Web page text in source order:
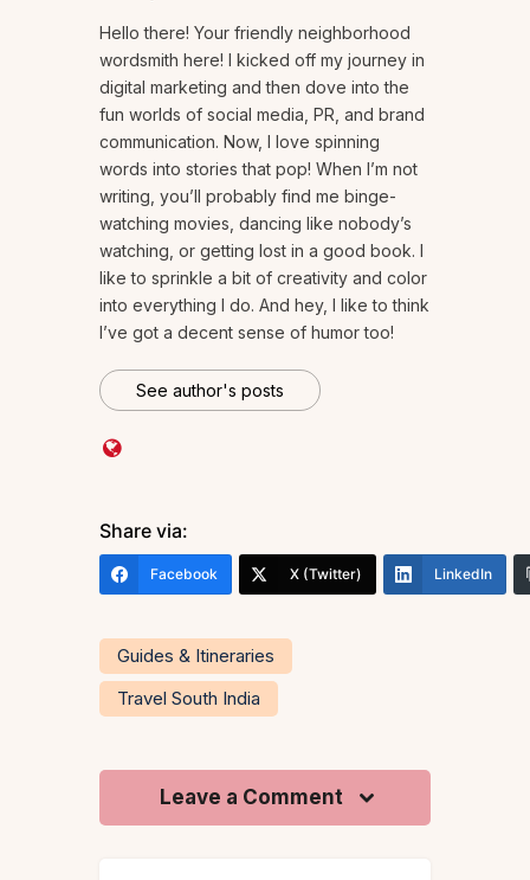
Hello there! Your friendly neighborhood
wordsmith here! I kicked off my journey in
digital marketing and then dove into the
fun worlds of social media, PR, and brand
communication. Now, I love spinning
words into stories that pop! When I’m not
writing, you’ll probably find me binge-
watching movies, dancing like nobody’s
watching, or getting lost in a good book. I
like to sprinkle a bit of creativity and color
into everything I do. And hey, I like to think
I’ve got a decent sense of humor too!
See author's posts
Share via:
Facebook X (Twitter) LinkedIn
Guides & Itineraries
Travel South India
Leave a Comment